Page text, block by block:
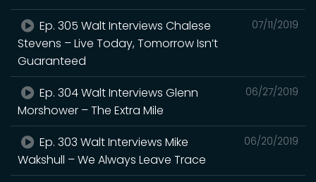
07/11/2019
Ep. 305 Walt Interviews Chalese
Stevens – Live Today, Tomorrow Isn’t
Guaranteed
06/27/2019
Ep. 304 Walt Interviews Glenn
Morshower – The Extra Mile
06/20/2019
Ep. 303 Walt Interviews Mike
Wakshull – We Always Leave Trace